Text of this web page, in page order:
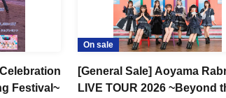
Festival~
On sale
[General Sale] Aoyama
LIVE TOUR 2026 ~Beyond